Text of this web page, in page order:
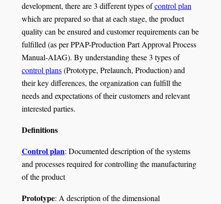
development, there are 3 different types ofcontrol plan
which are prepared so that at each stage, the product
quality can be ensured and customer requirements can be
fulfilled (as per PPAP-Production Part Approval Process
Manual-AIAG). By understanding these 3 types of
control plans(Prototype, Prelaunch, Production) and
their key differences, the organization can fulfill the
needs and expectations of their customers and relevant
interested parties.
Definitions
Control plan: Documented description of the systems
and processes required for controlling the manufacturing
of the product
Prototype: A description of the dimensional